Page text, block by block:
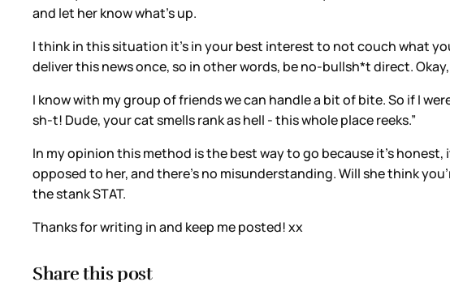
and let her know what’s up.
I think in this situation it’s in your best interest to not couch what
deliver this news once, so in other words, be no-bullsh*t direct.
I know with my group of friends we can handle a bit of bite. So if I
sh-t! Dude, your cat smells rank as hell - this whole place reeks.”
In my opinion this method is the best way to go because it’s
opposed to her, and there’s no misunderstanding. Will she think
the stank STAT.
Thanks for writing in and keep me posted! xx
Share this post